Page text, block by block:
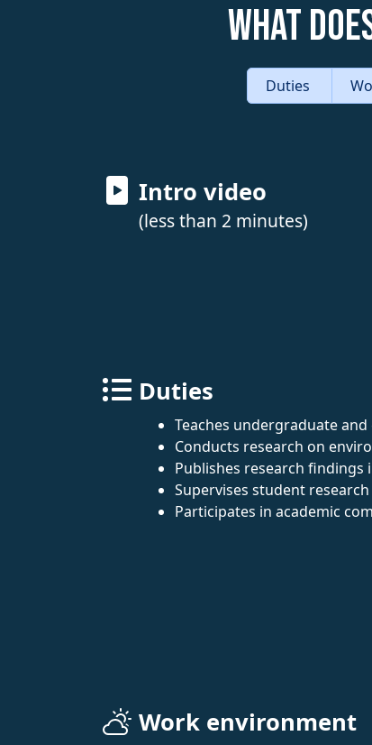
What
Duties
Intro video
(less than 2 minutes)
Duties
Teaches undergraduate
Conducts research on
Publishes research findings
Supervises student
Participates in academic
Work environment